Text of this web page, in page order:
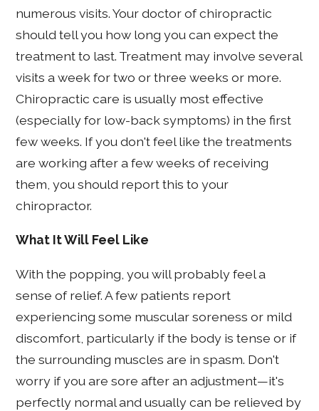
numerous visits. Your doctor of chiropractic
should tell you how long you can expect the
treatment to last. Treatment may involve several
visits a week for two or three weeks or more.
Chiropractic care is usually most effective
(especially for low-back symptoms) in the first
few weeks. If you don't feel like the treatments
are working after a few weeks of receiving
them, you should report this to your
chiropractor.
What It Will Feel Like
With the popping, you will probably feel a
sense of relief. A few patients report
experiencing some muscular soreness or mild
discomfort, particularly if the body is tense or if
the surrounding muscles are in spasm. Don't
worry if you are sore after an adjustment—it's
perfectly normal and usually can be relieved by